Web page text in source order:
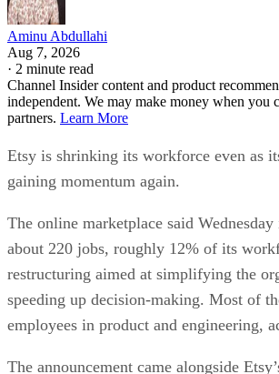
Aminu Abdullahi
Aug 7, 2026
· 2 minute read
Channel Insider content and product
independent. We may make money when you
partners. Learn More
Etsy is shrinking its workforce even as
gaining momentum again.
The online marketplace said
about 220 jobs, roughly 12% of its
restructuring aimed at simplifying the
speeding up decision-making. Most of
employees in product and engineering,
The announcement came alongside